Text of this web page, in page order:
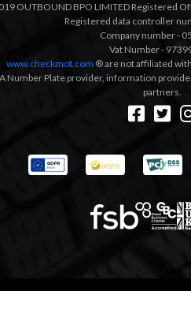
OUTBOUND BPO LIMITED Registered
Registered data controller
Company number -
Vat Number -
www.checkmot.com ® are not affiliated
Number Plate provider, information
partners.